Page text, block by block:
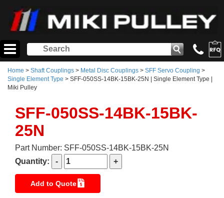
Home > Shaft Couplings > Metal Disc Couplings > SFF Servo Coupling >
Single Element Type > SFF-050SS-14BK-15BK-25N | Single Element Type |
Miki Pulley
SFF-050SS-14BK-15BK-
25N
Part Number: SFF-050SS-14BK-15BK-25N
Quantity:
Add to Quote